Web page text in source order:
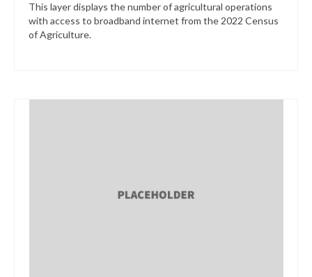
This layer displays the number of agricultural operations
with access to broadband internet from the 2022 Census
of Agriculture.